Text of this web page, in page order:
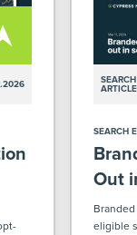
ARTICLE
SEARCH
Out
eligible